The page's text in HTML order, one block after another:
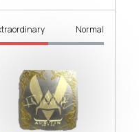
Normal